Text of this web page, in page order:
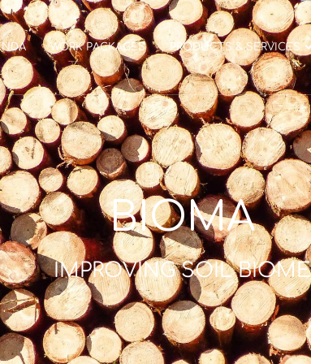
WORK PACKAGES PRODUCTS & SERVICES
BIOMA
IMPROVING SOIL BIOME